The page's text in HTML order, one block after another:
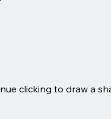
clicking to draw a